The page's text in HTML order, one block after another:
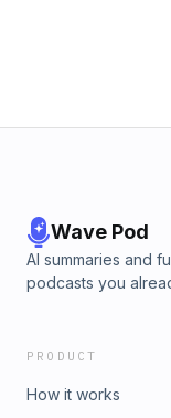
Wave Pod
AI summaries and
podcasts you
PRODUCT
How it works